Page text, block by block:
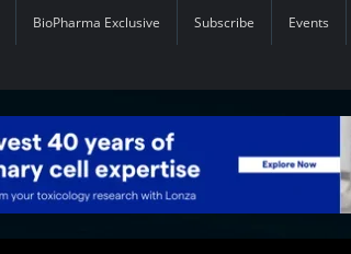
BioPharma Exclusive Subscribe Events